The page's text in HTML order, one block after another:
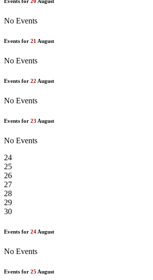
Events for 20 August
No Events
Events for 21 August
No Events
Events for 22 August
No Events
Events for 23 August
No Events
24
25
26
27
28
29
30
Events for 24 August
No Events
Events for 25 August